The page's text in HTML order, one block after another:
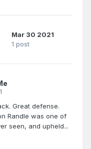
Mar 30 2021
1 post
Great defense.
Randle was one of
seen, and upheld...